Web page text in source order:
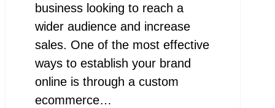
business looking to reach a
wider audience and increase
sales. One of the most effective
ways to establish your brand
online is through a custom
ecommerce…